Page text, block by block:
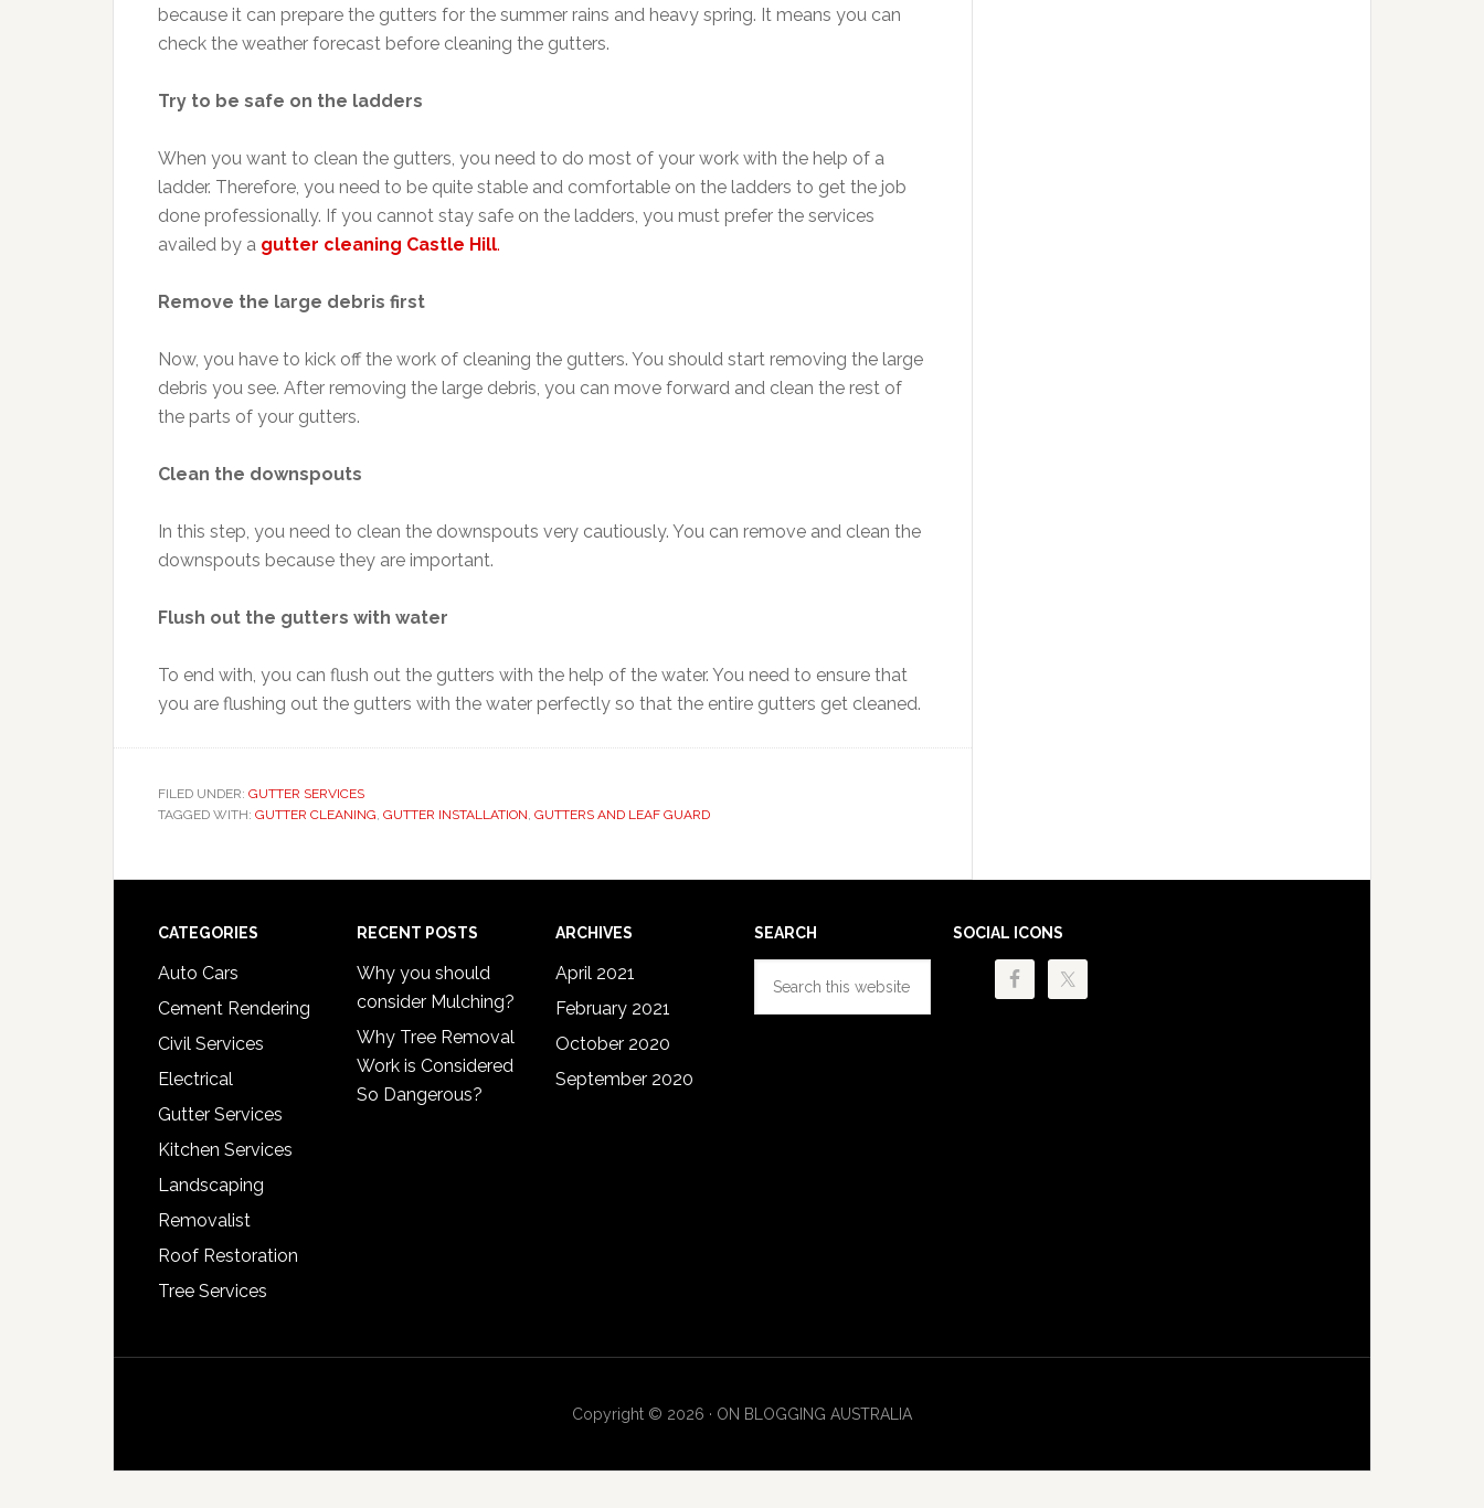
because it can prepare the gutters for the summer rains and heavy spring. It means you can
check the weather forecast before cleaning the gutters.
Try to be safe on the ladders
When you want to clean the gutters, you need to do most of your work with the help of a
ladder. Therefore, you need to be quite stable and comfortable on the ladders to get the job
done professionally. If you cannot stay safe on the ladders, you must prefer the services
availed by a gutter cleaning Castle Hill.
Remove the large debris first
Now, you have to kick off the work of cleaning the gutters. You should start removing the large
debris you see. After removing the large debris, you can move forward and clean the rest of
the parts of your gutters.
Clean the downspouts
In this step, you need to clean the downspouts very cautiously. You can remove and clean the
downspouts because they are important.
Flush out the gutters with water
To end with, you can flush out the gutters with the help of the water. You need to ensure that
you are flushing out the gutters with the water perfectly so that the entire gutters get cleaned.
FILED UNDER: GUTTER SERVICES
TAGGED WITH: GUTTER CLEANING GUTTER INSTALLATION GUTTERS AND LEAF GUARD
Footer
CATEGORIES
Auto Cars
Cement Rendering
Civil Services
Electrical
Gutter Services
Kitchen Services
Landscaping
Removalist
Roof Restoration
Tree Services
RECENT POSTS
Why you should
consider Mulching?
Why Tree Removal
Work is Considered
So Dangerous?
ARCHIVES
April 2021
February 2021
October 2020
September 2020
SEARCH SOCIAL ICONS
Copyright © 2026 · ON BLOGGING AUSTRALIA